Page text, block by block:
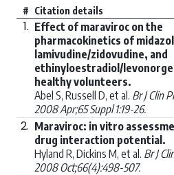
# Citation details
1. Effect of maraviroc on the
pharmacokinetics of
lamivudine/zidovudine, and
ethinyloestradiol/
healthy volunteers.
Abel S, Russell D, et al. Br J Clin
2008 Apr;65 Suppl 1:19-26.
2. Maraviroc: in vitro
drug interaction potential.
Hyland R, Dickins M, et al. Br J
2008 Oct;66(4):498-507.